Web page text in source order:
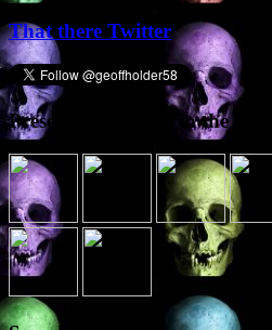
That there Twitter
Presence elsewhere in the